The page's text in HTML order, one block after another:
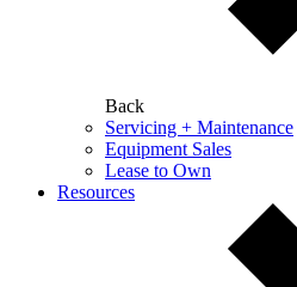
Back
Servicing + Maintenance
Equipment Sales
Lease to Own
Resources